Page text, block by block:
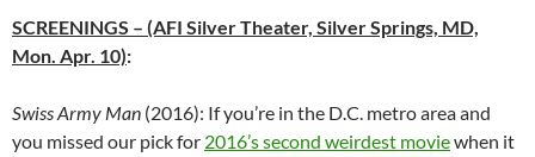
SCREENINGS – (AFI Silver Theater, Silver Springs, MD,
Mon. Apr. 10):
Swiss Army Man (2016): If you’re in the D.C. metro area and
you missed our pick for 2016’s second weirdest moviewhen it